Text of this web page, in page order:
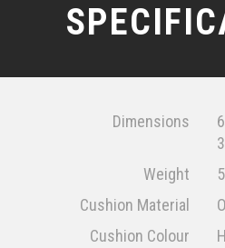
Dimensions
Weight
Cushion Material
Cushion Colour